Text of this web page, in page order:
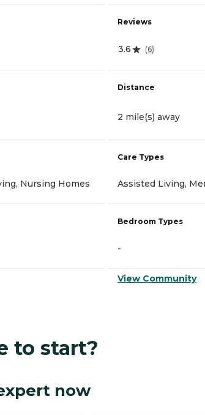
Nursing Homes
Reviews
3.6 (6)
Distance
2 mile(s) away
Care Types
Assisted Living,
Bedroom Types
-
View Community
to start?
now